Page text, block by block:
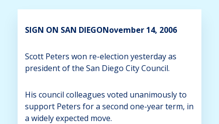
SIGN ON SAN DIEGONovember 14, 2006
Scott Peters won re-election yesterday as
president of the San Diego City Council.
His council colleagues voted unanimously to
support Peters for a second one-year term, in
a widely expected move.